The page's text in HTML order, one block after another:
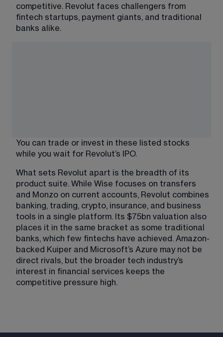
competitive. Revolut faces challengers from
fintech startups, payment giants, and traditional
banks alike.
You can trade or invest in these listed stocks
while you wait for Revolut’s IPO.
What sets Revolut apart is the breadth of its
product suite. While Wise focuses on transfers
and Monzo on current accounts, Revolut combines
banking, trading, crypto, insurance, and business
tools in a single platform. Its $75bn valuation also
places it in the same bracket as some traditional
banks, which few fintechs have achieved. Amazon-
backed Kuiper and Microsoft’s Azure may not be
direct rivals, but the broader tech industry’s
interest in financial services keeps the
competitive pressure high.